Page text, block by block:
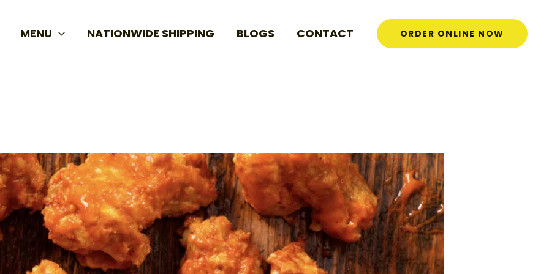
MENU NATIONWIDE SHIPPING BLOGS CONTACT ORDER ONLINE NOW